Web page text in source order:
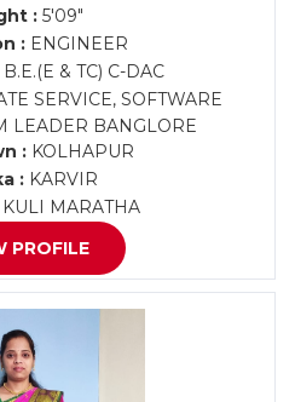
: 5'09"
:ENGINEER
B.E.(E & TC) C-DAC
SERVICE, SOFTWARE
LEADER BANGLORE
: KOLHAPUR
:KARVIR
KULI MARATHA
PROFILE